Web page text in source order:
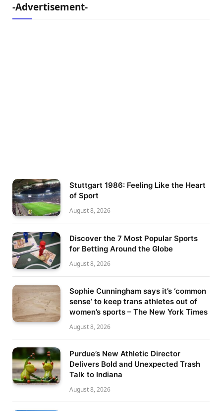
-Advertisement-
Stuttgart 1986: Feeling Like the Heart
of Sport
August 8, 2026
Discover the 7 Most Popular Sports
for Betting Around the Globe
August 8, 2026
Sophie Cunningham says it’s ‘common
sense’ to keep trans athletes out of
women’s sports – The New York Times
August 8, 2026
Purdue’s New Athletic Director
Delivers Bold and Unexpected Trash
Talk to Indiana
August 8, 2026